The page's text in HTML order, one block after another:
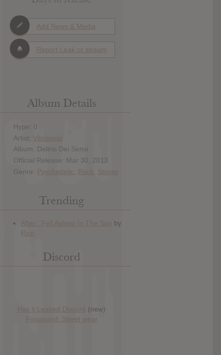
Add News & Media
Report Leak or stream
Album Details
Hype: 0
Artist: Vibravoid
Album: Delirio Dei Sensi
Official Release: Mar 30, 2013
Genre: Psychedelic Rock Stoner
Trending
Discord
Has it Leaked Discord (new)
Foooound: Street wear